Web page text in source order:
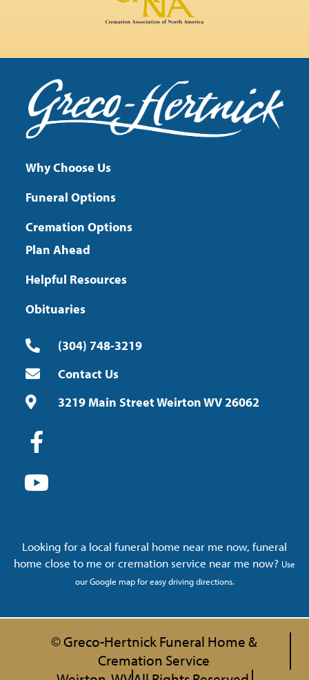
Why Choose Us
Funeral Options
Cremation Options
Plan Ahead
Helpful Resources
Obituaries
(304) 748-3219
Contact Us
3219 Main Street Weirton WV 26062
Looking for a local funeral home near me now, funeral
home close to me or cremation service near me now? Use
our Google map for easy driving directions.
© Greco-Hertnick Funeral Home &
Cremation Service